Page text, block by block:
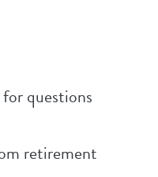
questions
retirement